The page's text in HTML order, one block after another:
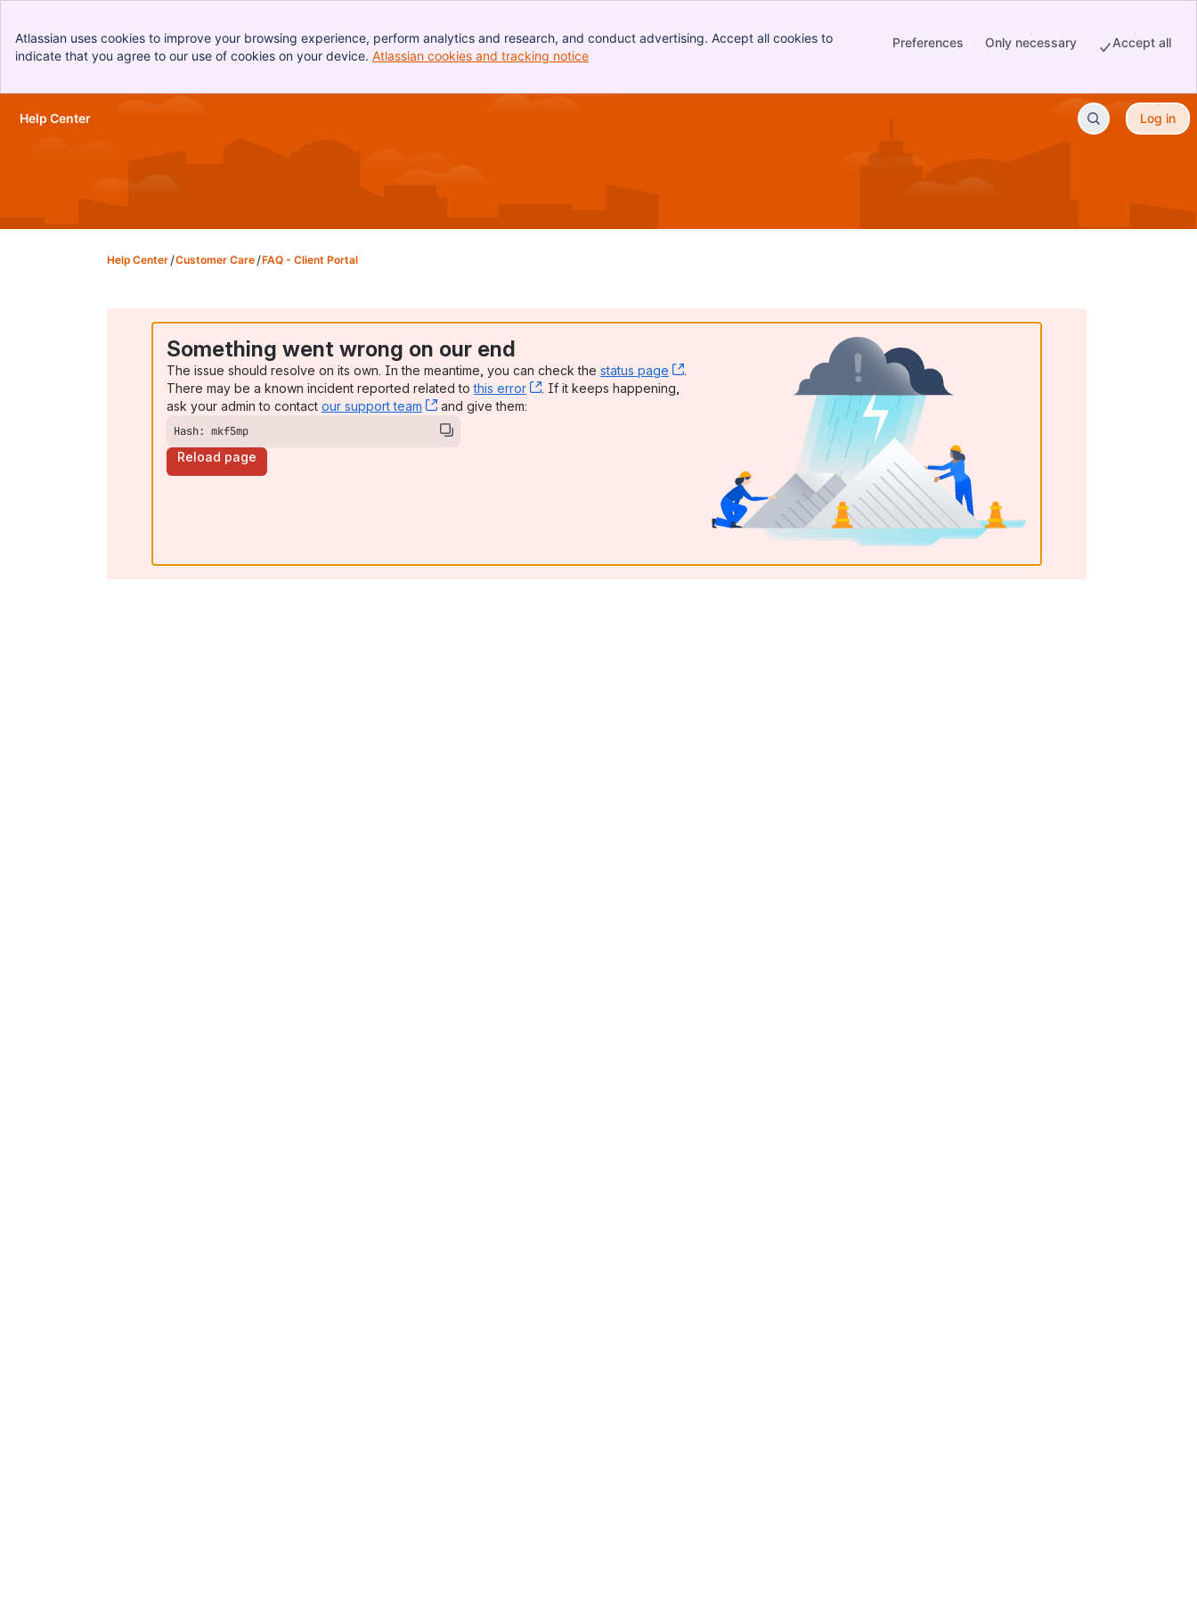
Atlassian uses cookies to improve your browsing experience, perform analytics and research, and conduct advertising. Accept all cookies to
indicate that you agree to our use of cookies on your device. Atlassian cookies and tracking notice
Preferences Only necessary Accept all
Skip to Main Content
Help Center Log in
Help Center Customer Care FAQ - Client Portal